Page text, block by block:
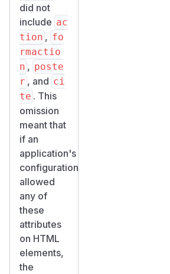
did not
include ac
tion , fo
rmactio
n , poste
r , and ci
te . This
omission
meant that
if an
application's
configuration
allowed
any of
these
attributes
on HTML
elements,
the